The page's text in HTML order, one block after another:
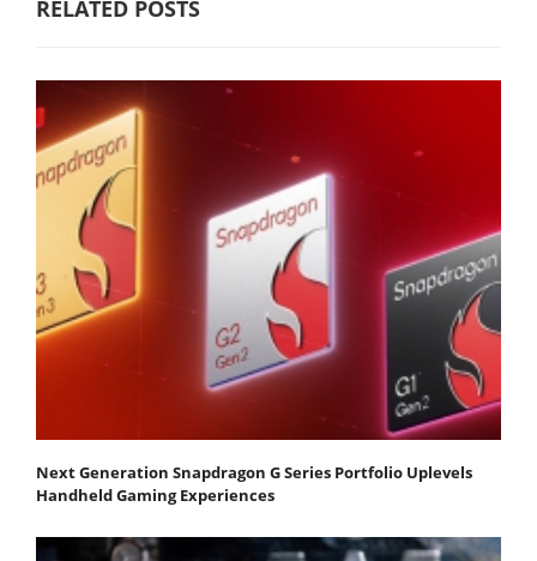
RELATED POSTS
Next Generation Snapdragon G Series Portfolio Uplevels
Handheld Gaming Experiences